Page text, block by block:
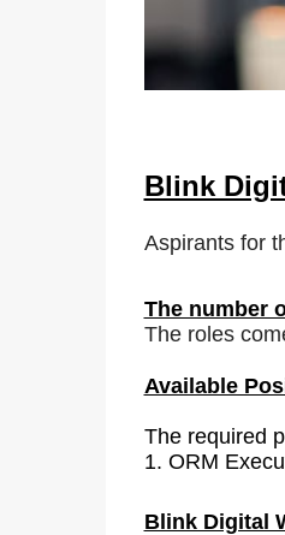
Blink
Aspirants for
The number
The roles
Available
The required
1. ORM
Blink Digital